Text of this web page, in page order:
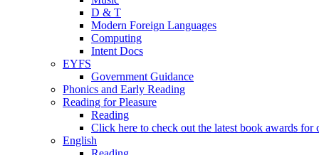
D & T
Modern Foreign Languages
Computing
Intent Docs
EYFS
Government Guidance
Phonics and Early Reading
Reading for Pleasure
Reading
Click here to check out the latest book awards for
English